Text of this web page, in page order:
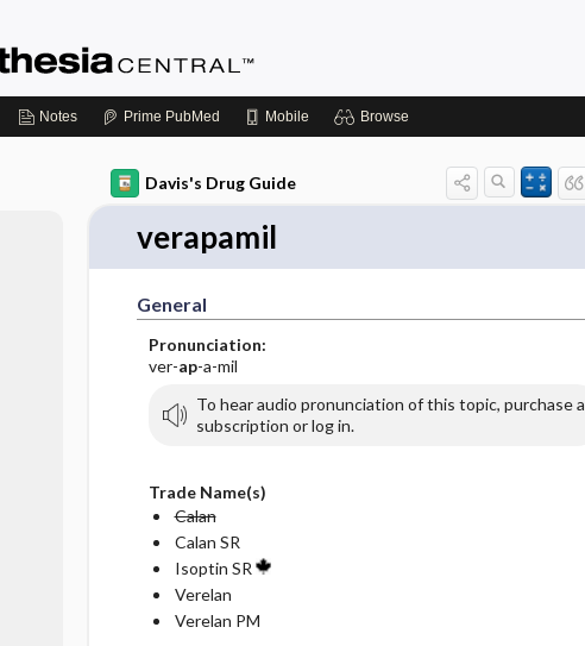
Notes Prime PubMed Mobile Browse
Davis's Drug Guide
verapamil
General
Pronunciation:
ver-ap-a-mil
To hear audio pronunciation of this topic, purchase a
subscription or log in.
Trade Name(s)
Calan
Calan SR
Isoptin SR
Verelan
Verelan PM